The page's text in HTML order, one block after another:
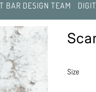
BAR DESIGN TEAM
Size